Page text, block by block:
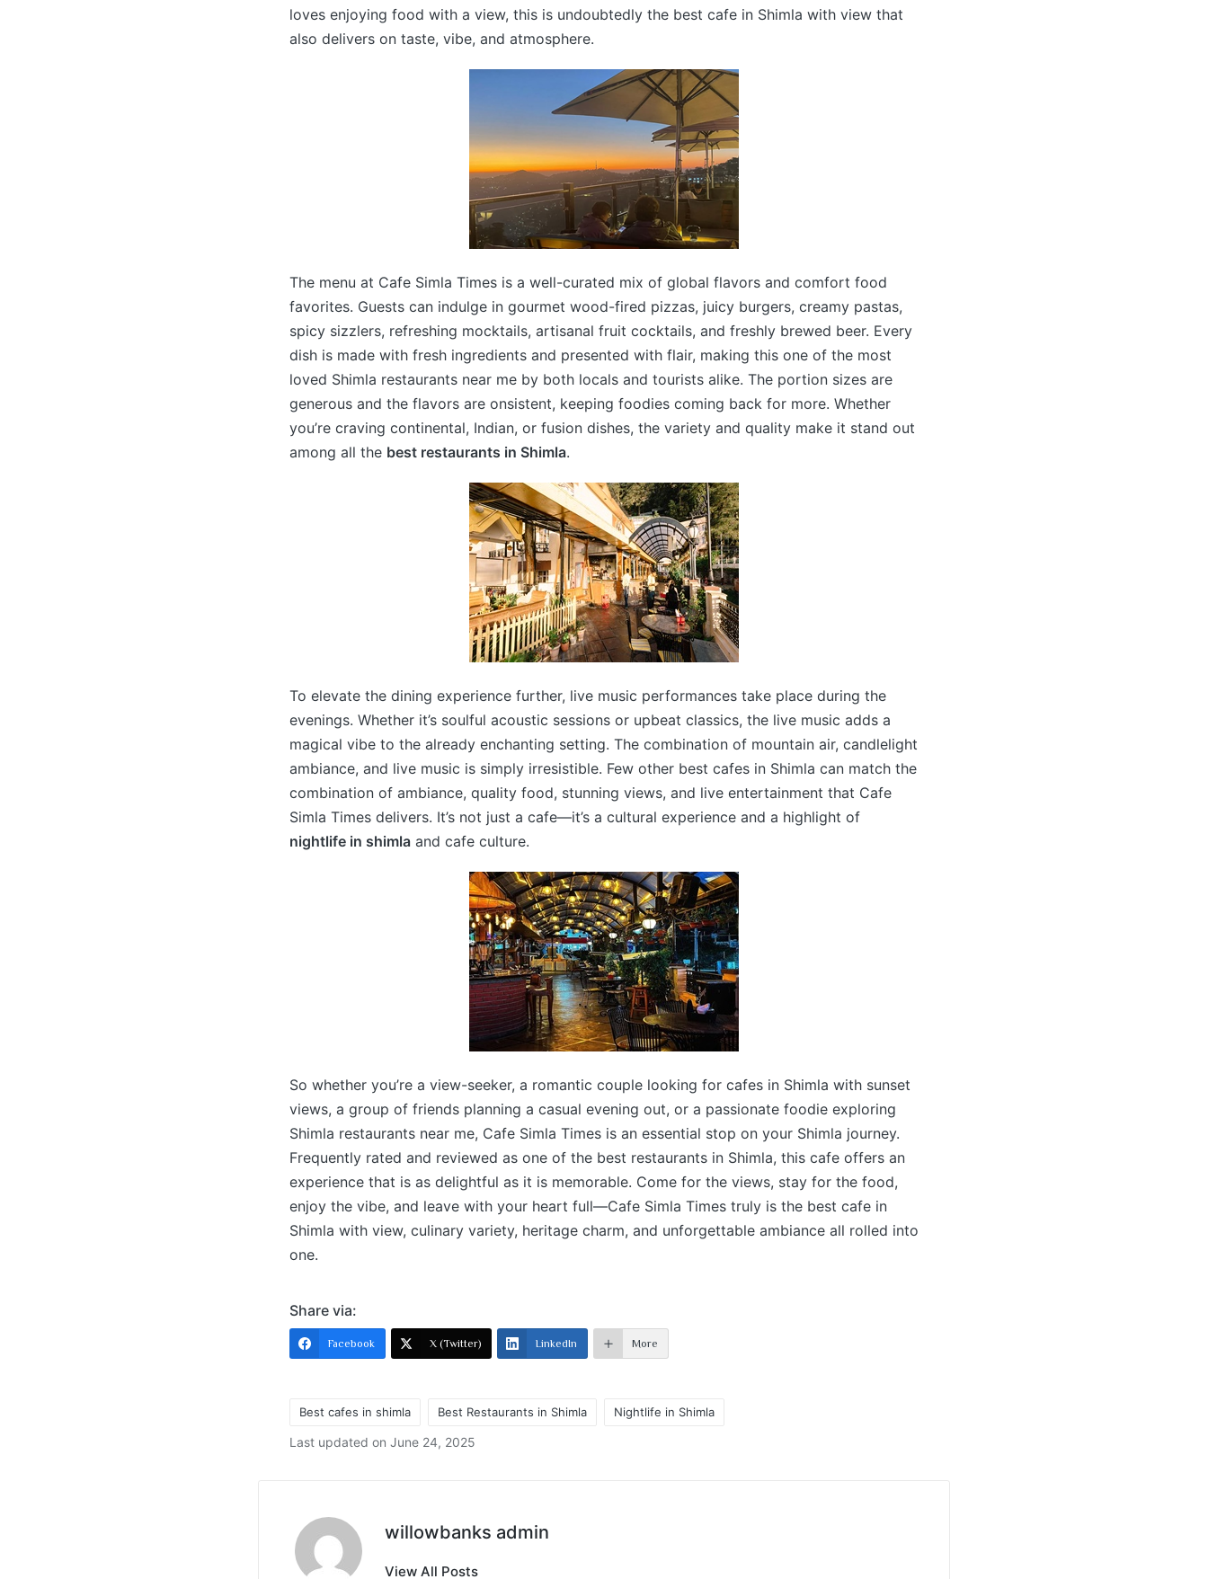
loves enjoying food with a view, this is undoubtedly the best cafe in Shimla with view that
also delivers on taste, vibe, and atmosphere.
The menu at Cafe Simla Times is a well-curated mix of global flavors and comfort food
favorites. Guests can indulge in gourmet wood-fired pizzas, juicy burgers, creamy pastas,
spicy sizzlers, refreshing mocktails, artisanal fruit cocktails, and freshly brewed beer. Every
dish is made with fresh ingredients and presented with flair, making this one of the most
loved Shimla restaurants near me by both locals and tourists alike. The portion sizes are
generous and the flavors are onsistent, keeping foodies coming back for more. Whether
you’re craving continental, Indian, or fusion dishes, the variety and quality make it stand out
among all the best restaurants in Shimla.
To elevate the dining experience further, live music performances take place during the
evenings. Whether it’s soulful acoustic sessions or upbeat classics, the live music adds a
magical vibe to the already enchanting setting. The combination of mountain air, candlelight
ambiance, and live music is simply irresistible. Few other best cafes in Shimla can match the
combination of ambiance, quality food, stunning views, and live entertainment that Cafe
Simla Times delivers. It’s not just a cafe—it’s a cultural experience and a highlight of
nightlife in shimla and cafe culture.
So whether you’re a view-seeker, a romantic couple looking for cafes in Shimla with sunset
views, a group of friends planning a casual evening out, or a passionate foodie exploring
Shimla restaurants near me, Cafe Simla Times is an essential stop on your Shimla journey.
Frequently rated and reviewed as one of the best restaurants in Shimla, this cafe offers an
experience that is as delightful as it is memorable. Come for the views, stay for the food,
enjoy the vibe, and leave with your heart full—Cafe Simla Times truly is the best cafe in
Shimla with view, culinary variety, heritage charm, and unforgettable ambiance all rolled into
one.
Share via:
Facebook X (Twitter) LinkedIn More
Best cafes in shimla Best Restaurants in Shimla Nightlife in Shimla
Last updated on June 24, 2025
willowbanks admin
View All Posts